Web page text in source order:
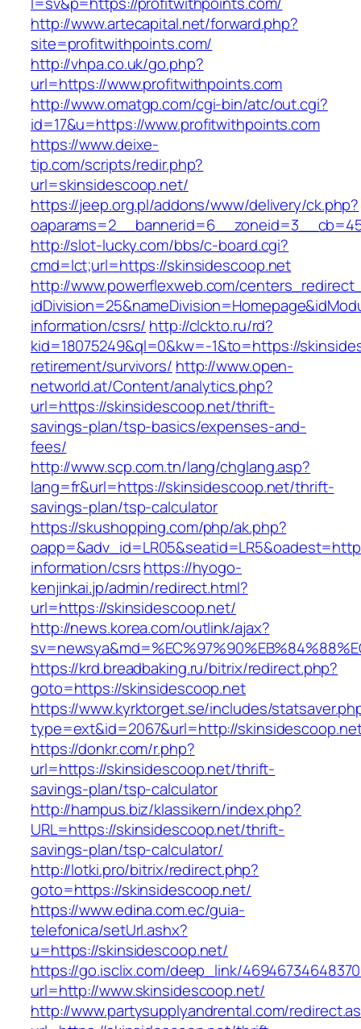
http://www.artecapital.net/forward.php?
site=profitwithpoints.com/
http://vhpa.co.uk/go.php?
url=https://www.profitwithpoints.com
http://www.omatgp.com/cgi-bin/atc/out.cgi?
id=17&u=https://www.profitwithpoints.com
https://www.deixe-
tip.com/scripts/redir.php?
url=skinsidescoop.net/
https://jeep.org.pl/addons/www/delivery/ck.php?
http://slot-lucky.com/bbs/c-board.cgi?
cmd=lct;url=https://skinsidescoop.net
http://www.powerflexweb.com/
information/csrs/ http://clckto.ru/rd?
kid=18075249&ql=0&kw=-1&to=https://
retirement/survivors/ http://www.open-
networld.at/Content/analytics.php?
url=https://skinsidescoop.net/thrift-
savings-plan/tsp-basics/expenses-and-
fees/
http://www.scp.com.tn/lang/chglang.asp?
lang=fr&url=https://skinsidescoop.net/thrift-
savings-plan/tsp-calculator
https://skushopping.com/php/ak.php?
information/csrshttps://hyogo-
kenjinkai.jp/admin/redirect.html?
url=https://skinsidescoop.net/
http://news.korea.com/outlink/ajax?
https://krd.breadbaking.ru/bitrix/redirect.php?
goto=https://skinsidescoop.net
https://www.kyrktorget.se/includes/
type=ext&id=2067&url=http://
https://donkr.com/r.php?
url=https://skinsidescoop.net/thrift-
savings-plan/tsp-calculator
http://hampus.biz/klassikern/index.php?
URL=https://skinsidescoop.net/thrift-
savings-plan/tsp-calculator/
http://lotki.pro/bitrix/redirect.php?
goto=https://skinsidescoop.net/
https://www.edina.com.ec/guia-
telefonica/setUrl.ashx?
u=https://skinsidescoop.net/
https://go.isclix.com/deep_link/
url=http://www.skinsidescoop.net/
http://www.partysupplyandrental.com/